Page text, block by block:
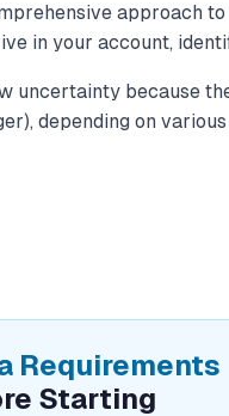
approach
in your account,
uncertainty because
depending on
Requirements
Starting